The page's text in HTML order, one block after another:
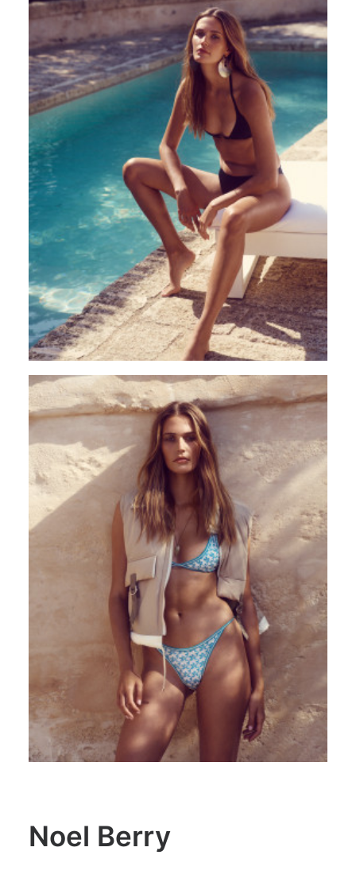
Noel Berry